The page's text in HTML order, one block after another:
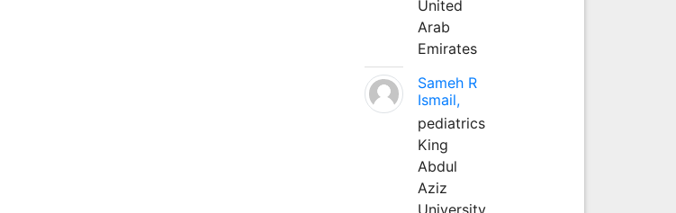
United
Arab
Emirates
Sameh R
Ismail,
pediatrics
King
Abdul
Aziz
University